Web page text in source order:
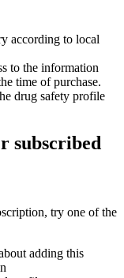
according to local
to the information
time of purchase.
drug safety profile
subscribed
try one of the
adding this